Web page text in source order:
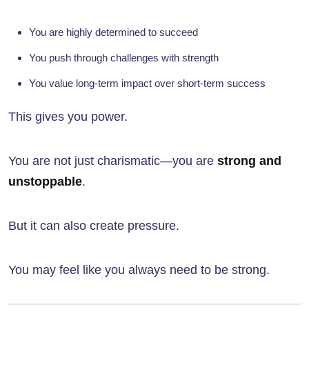
You are highly determined to succeed
You push through challenges with strength
You value long-term impact over short-term success
This gives you power.
You are not just charismatic—you are strong and
unstoppable.
But it can also create pressure.
You may feel like you always need to be strong.